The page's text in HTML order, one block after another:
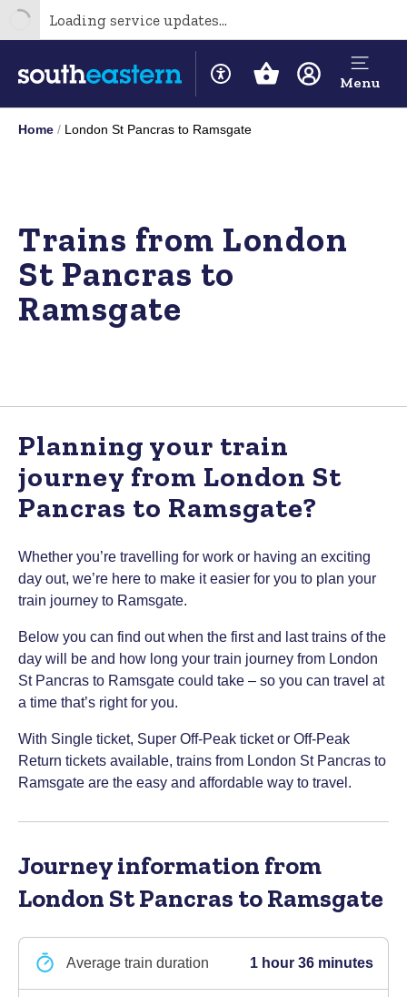
Loading service updates...
Menu
Home London St Pancras to Ramsgate
Trains from London
St Pancras to
Ramsgate
Planning your train
journey from London St
Pancras to Ramsgate?
Whether you’re travelling for work or having an exciting
day out, we’re here to make it easier for you to plan your
train journey to Ramsgate.
Below you can find out when the first and last trains of the
day will be and how long your train journey from London
St Pancras to Ramsgate could take – so you can travel at
a time that’s right for you.
With Single ticket, Super Off-Peak ticket or Off-Peak
Return tickets available, trains from London St Pancras to
Ramsgate are the easy and affordable way to travel.
Journey information from
London St Pancras to Ramsgate
Average train duration 1 hour 36 minutes